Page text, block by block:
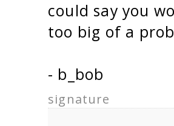
could say you
too big of a
- b_bob
signature